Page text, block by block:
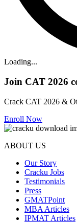
Loading...
Join CAT 2026
Crack CAT 2026 &
Enroll Now
ABOUT US
Our Story
Cracku Jobs
Testimonials
Press
GMATPoint
MBA Articles
IPMAT Articles